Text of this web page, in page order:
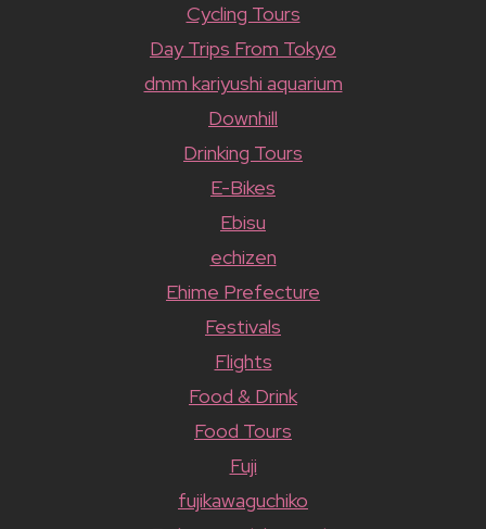
Cycling Tours
Day Trips From Tokyo
dmm kariyushi aquarium
Downhill
Drinking Tours
E-Bikes
Ebisu
echizen
Ehime Prefecture
Festivals
Flights
Food & Drink
Food Tours
Fuji
fujikawaguchiko